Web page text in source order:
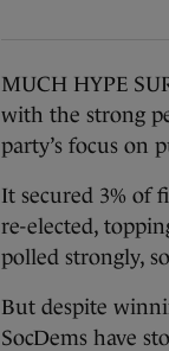
MUCH HYPE
with the strong
party’s focus on
It secured 3% of
re-elected,
polled strongly,
But despite
SocDems have